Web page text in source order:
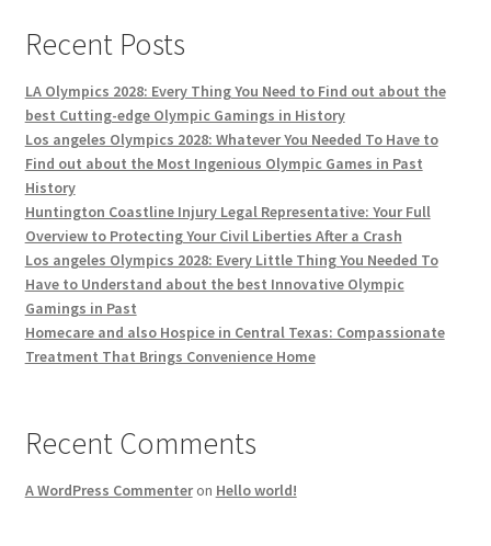
Recent Posts
LA Olympics 2028: Every Thing You Need to Find out about the
best Cutting-edge Olympic Gamings in History
Los angeles Olympics 2028: Whatever You Needed To Have to
Find out about the Most Ingenious Olympic Games in Past
History
Huntington Coastline Injury Legal Representative: Your Full
Overview to Protecting Your Civil Liberties After a Crash
Los angeles Olympics 2028: Every Little Thing You Needed To
Have to Understand about the best Innovative Olympic
Gamings in Past
Homecare and also Hospice in Central Texas: Compassionate
Treatment That Brings Convenience Home
Recent Comments
A WordPress Commenteron Hello world!